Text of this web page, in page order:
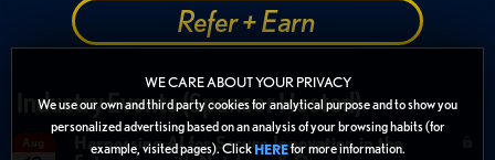
WE CARE ABOUT YOUR PRIVACY
We use our own and third party cookies for analytical purpose and to show you
personalized advertising based on an analysis of your browsing habits (for
example, visited pages). Click HEREfor more information.
Refer + Earn
Industry Events (Sponsor Hosted)
Harnessing AI for Secure Innovation in the